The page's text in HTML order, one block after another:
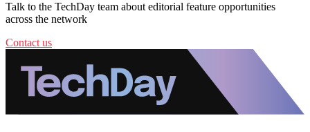
Talk to the TechDay team about editorial feature opportunities
across the network
Contact us